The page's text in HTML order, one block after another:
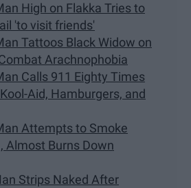
High on Flakka Tries to
'to visit friends'
Tattoos Black Widow on
Arachnophobia
Calls 911 Eighty Times
Aid, Hamburgers, and
Attempts to Smoke
Almost Burns Down
Strips Naked After